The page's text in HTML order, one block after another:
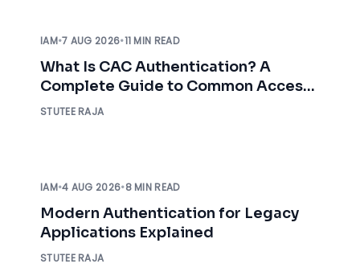
IAM•7 AUG 2026•11 MIN READ
What Is CAC Authentication? A
Complete Guide to Common Access
Card Authentication
STUTEE RAJA
IAM•4 AUG 2026•8 MIN READ
Modern Authentication for Legacy
Applications Explained
STUTEE RAJA